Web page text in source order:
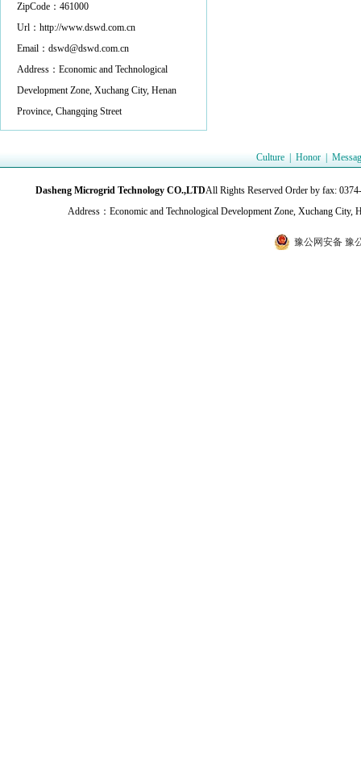
ZipCode：461000
Url：http://www.dswd.com.cn
Email：dswd@dswd.com.cn
Address：Economic and Technological
Development Zone, Xuchang City, Henan
Province, Changqing Street
Culture Honor
Dasheng Microgrid Technology CO.,LTDAll Rights Reserved Order by fax:
Address：Economic and Technological Development Zone, Xuchang City,
豫公网安备 豫